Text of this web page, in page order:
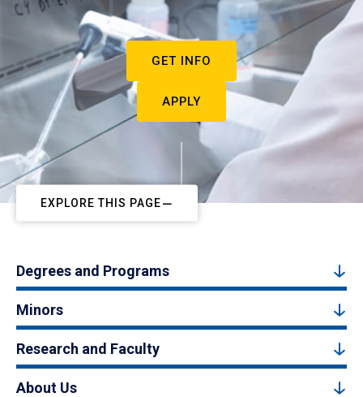
GET INFO
APPLY
EXPLORE THIS PAGE
Degrees and Programs
Minors
Research and Faculty
About Us